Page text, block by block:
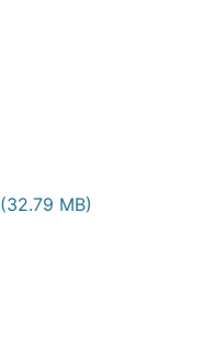
(32.79 MB)